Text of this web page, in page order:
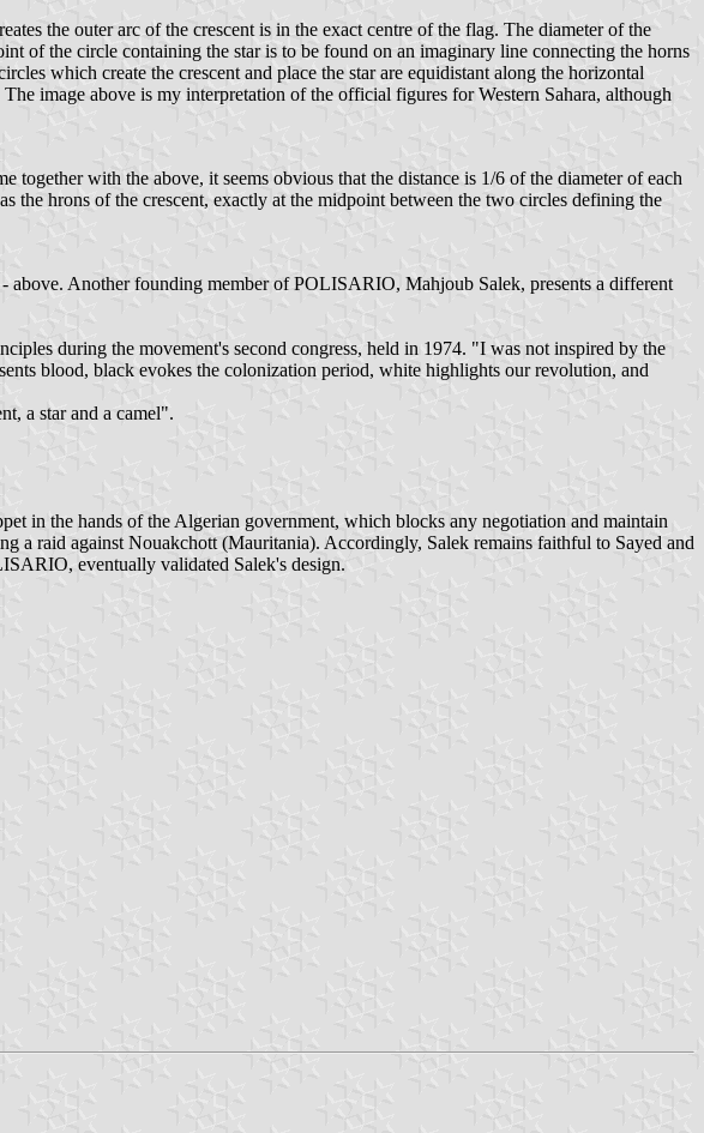
the outer arc of the crescent is in the exact centre of the flag. The diameter of the
of the circle containing the star is to be found on an imaginary line connecting the horns
which create the crescent and place the star are equidistant along the horizontal
image above is my interpretation of the official figures for Western Sahara, although
together with the above, it seems obvious that the distance is 1/6 of the diameter of each
the hrons of the crescent, exactly at the midpoint between the two circles defining the
Another founding member of POLISARIO, Mahjoub Salek, presents a different
during the movement's second congress, held in 1974. "I was not inspired by the
blood, black evokes the colonization period, white highlights our revolution, and
a star and a camel".
in the hands of the Algerian government, which blocks any negotiation and maintain
a raid against Nouakchott (Mauritania). Accordingly, Salek remains faithful to Sayed and
eventually validated Salek's design.